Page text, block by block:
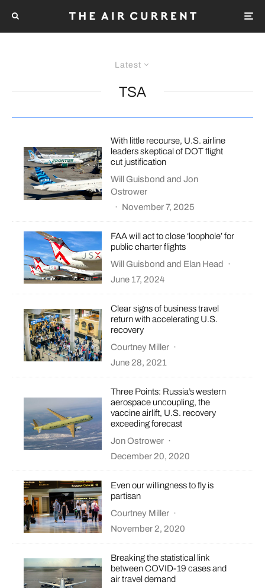
Latest
TSA
With little recourse, U.S. airline
leaders skeptical of DOT flight
cut justification
Will Guisbond andJon
Ostrower
· November 7, 2025
FAA will act to close ‘loophole’ for
public charter flights
Will Guisbond and Elan Head ·
June 17, 2024
Clear signs of business travel
return with accelerating U.S.
recovery
Courtney Miller ·
June 28, 2021
Three Points: Russia’s western
aerospace uncoupling, the
vaccine airlift, U.S. recovery
exceeding forecast
Jon Ostrower ·
December 20, 2020
Even our willingness to fly is
partisan
Courtney Miller ·
November 2, 2020
Breaking the statistical link
between COVID-19 cases and
air travel demand